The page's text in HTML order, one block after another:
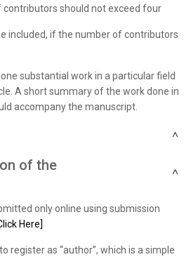
should not exceed four
included, if the number of contributors
substantial work in a particular field
A short summary of the work done in
accompany the manuscript.
of the
only online using submission
Here]
register as “author”, which is a simple